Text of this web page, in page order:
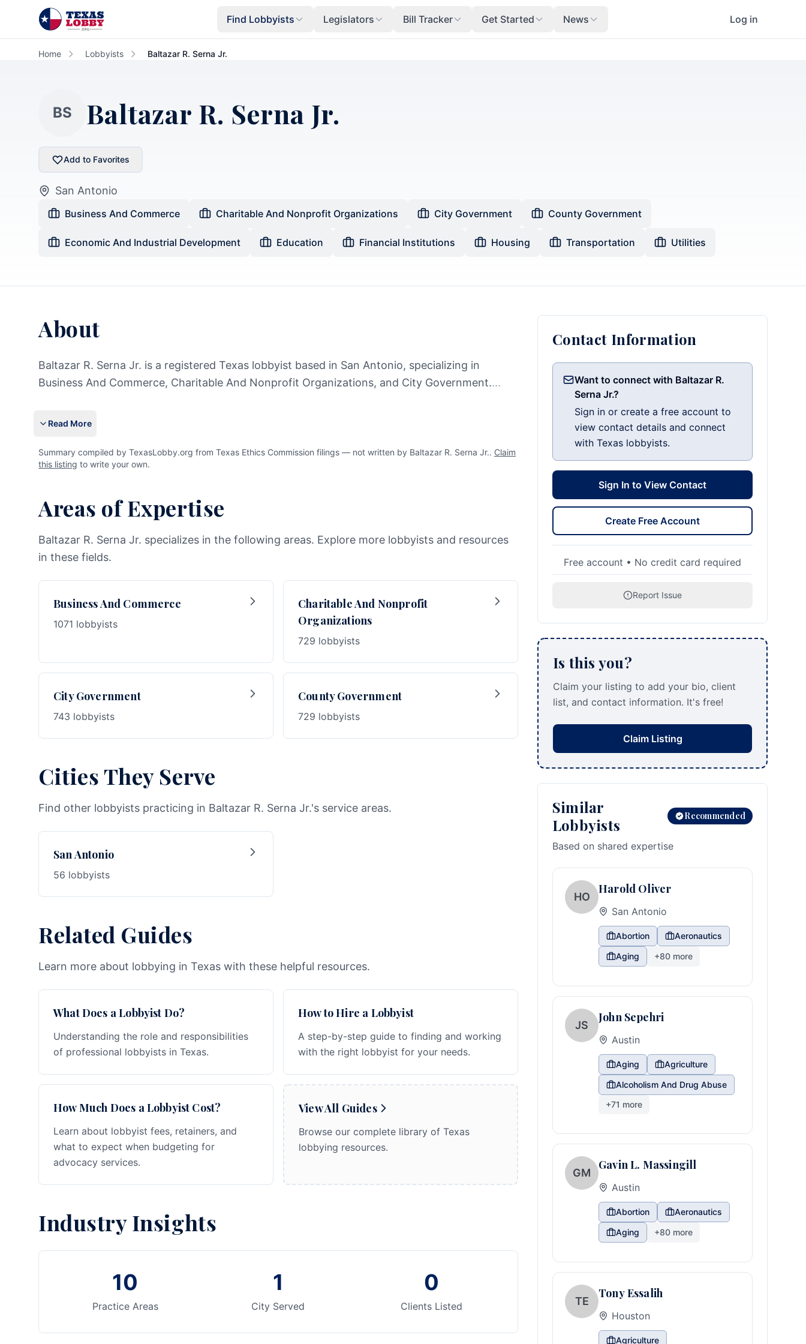
Skip to main content
Find Lobbyists
Legislators Bill Tracker Get Started News Log in
Home Lobbyists Baltazar R. Serna Jr.
BS Baltazar R. Serna Jr.
Add to Favorites
San Antonio
Business And Commerce Charitable And Nonprofit Organizations City Government County Government
Economic And Industrial Development Education Financial Institutions Housing Transportation Utilities
About
Baltazar R. Serna Jr. is a registered Texas lobbyist based in San Antonio, specializing in
Business And Commerce, Charitable And Nonprofit Organizations, and City Government....
Read More
Summary compiled by TexasLobby.org from Texas Ethics Commission filings — not written by Baltazar R. Serna Jr.. Claim
this listing to write your own.
Areas of Expertise
Baltazar R. Serna Jr. specializes in the following areas. Explore more lobbyists and resources
in these fields.
Business And Commerce
1071 lobbyists
Charitable And Nonprofit
Organizations
729 lobbyists
City Government
743 lobbyists
County Government
729 lobbyists
Cities They Serve
Find other lobbyists practicing in Baltazar R. Serna Jr.'s service areas.
San Antonio
56 lobbyists
Related Guides
Learn more about lobbying in Texas with these helpful resources.
What Does a Lobbyist Do?
Understanding the role and responsibilities
of professional lobbyists in Texas.
How to Hire a Lobbyist
A step-by-step guide to finding and working
with the right lobbyist for your needs.
How Much Does a Lobbyist Cost?
Learn about lobbyist fees, retainers, and
what to expect when budgeting for
advocacy services.
View All Guides
Browse our complete library of Texas
lobbying resources.
Industry Insights
10
Practice Areas
1
City Served
0
Clients Listed
Contact Information
Want to connect with Baltazar R.
Serna Jr.?
Sign in or create a free account to
view contact details and connect
with Texas lobbyists.
Sign In to View Contact
Create Free Account
Free account • No credit card required
Report Issue
Is this you?
Claim your listing to add your bio, client
list, and contact information. It's free!
Claim Listing
Similar
Lobbyists
Recommended
Based on shared expertise
HO
Harold Oliver
San Antonio
Abortion
Aeronautics
Aging
+80 more
JS
John Sepehri
Austin
Aging
Agriculture
Alcoholism And Drug Abuse
+71 more
GM
Gavin L. Massingill
Austin
Abortion
Aeronautics
Aging
+80 more
TE
Tony Essalih
Houston
Agriculture